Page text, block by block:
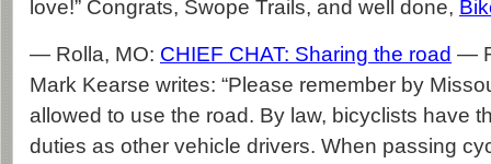
love!” Congrats, Swope Trails, and well done,
— Rolla, MO: CHIEF CHAT: Sharing the road —
Mark Kearse writes: “Please remember by
allowed to use the road. By law, bicyclists have
duties as other vehicle drivers. When passing